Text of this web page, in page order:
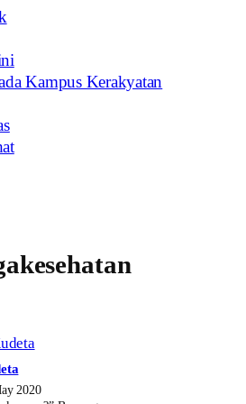
Kampus Kerakyatan
2020